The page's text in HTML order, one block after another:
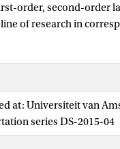
order, second-order
of research in
theory --- which
and
to relational
logics are
thesis focuses on
at: Universiteit van
series DS-2015-04